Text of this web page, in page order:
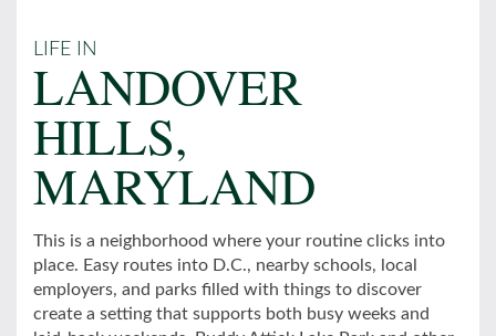
LIFE IN
LANDOVER
HILLS,
MARYLAND
This is a neighborhood where your routine clicks into
place. Easy routes into D.C., nearby schools, local
employers, and parks filled with things to discover
create a setting that supports both busy weeks and